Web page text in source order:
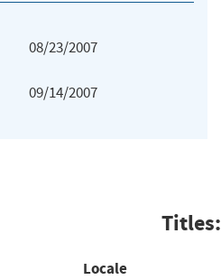
08/23/2007
09/14/2007
Titles:
Locale